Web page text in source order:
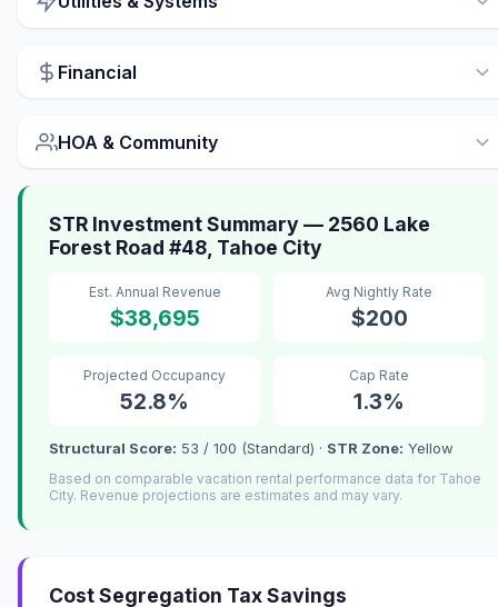
Financial
HOA & Community
STR Investment Summary — 2560 Lake
Forest Road #48, Tahoe City
Est. Annual Revenue
$38,695
Avg Nightly Rate
$200
Projected Occupancy
52.8%
Cap Rate
1.3%
Structural Score: 53 / 100 (Standard) · STR Zone: Yellow
Based on comparable vacation rental performance data for Tahoe
City. Revenue projections are estimates and may vary.
Cost Segregation Tax Savings